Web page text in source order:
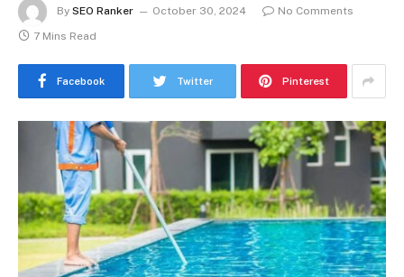
By SEO Ranker October 30, 2024
No Comments
7 Mins Read
Facebook Twitter Pinterest